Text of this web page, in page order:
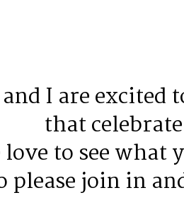
and I are excited
that
love to see what
please join in